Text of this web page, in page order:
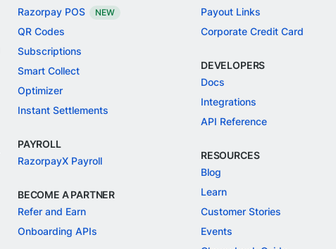
Razorpay POS
NEW
QR Codes
Subscriptions
Smart Collect
Optimizer
Instant Settlements
PAYROLL
RazorpayX Payroll
BECOME A PARTNER
Refer and Earn
Onboarding APIs
Payout Links
Corporate Credit Card
DEVELOPERS
Docs
Integrations
API Reference
RESOURCES
Blog
Learn
Customer Stories
Events